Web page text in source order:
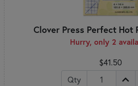
Clover Press Perfect Hot
Hurry, only 2
$41.50
Qty